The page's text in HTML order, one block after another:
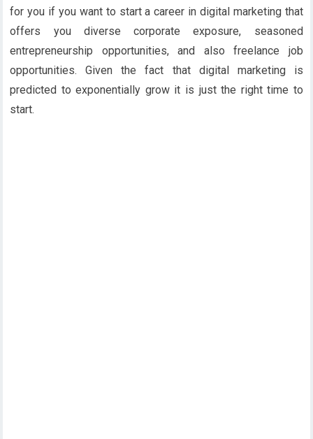
for you if you want to start a career in digital marketing that
offers you diverse corporate exposure, seasoned
entrepreneurship opportunities, and also freelance job
opportunities. Given the fact that digital marketing is
predicted to exponentially grow it is just the right time to
start.